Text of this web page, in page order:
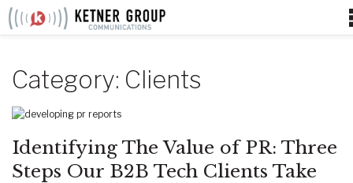
Skip
Category: Clients
Identifying The Value of PR: Three
Steps Our B2B Tech Clients Take